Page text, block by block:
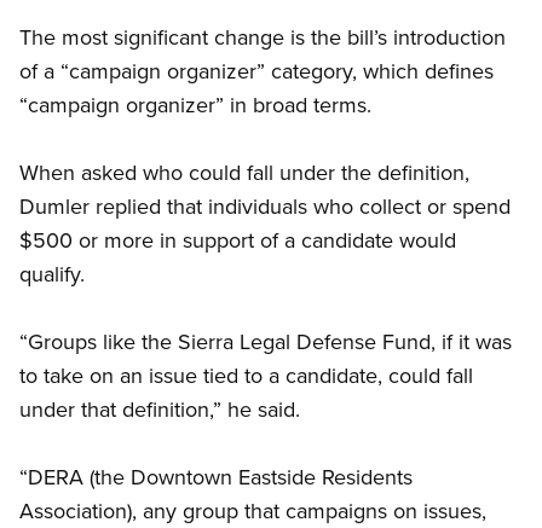
The most significant change is the bill’s introduction
of a “campaign organizer” category, which defines
“campaign organizer” in broad terms.
When asked who could fall under the definition,
Dumler replied that individuals who collect or spend
$500 or more in support of a candidate would
qualify.
“Groups like the Sierra Legal Defense Fund, if it was
to take on an issue tied to a candidate, could fall
under that definition,” he said.
“DERA (the Downtown Eastside Residents
Association), any group that campaigns on issues,